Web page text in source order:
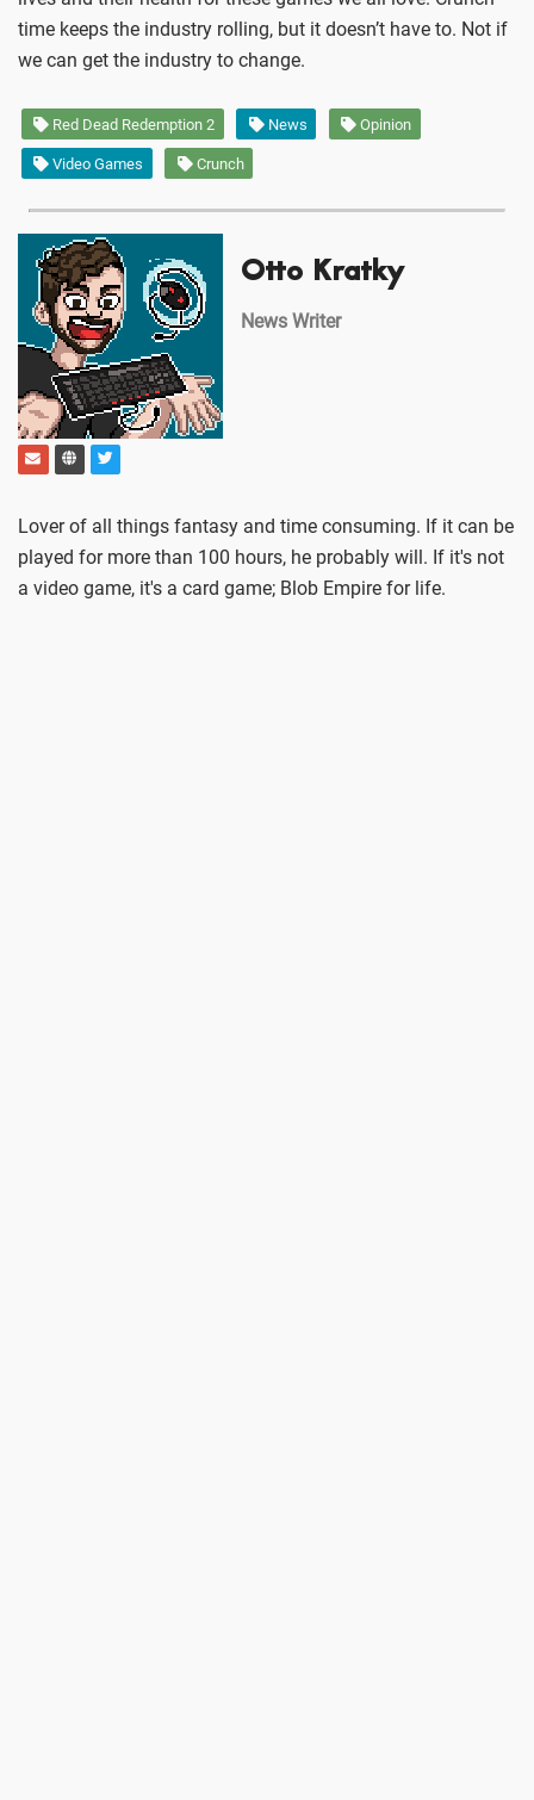
time keeps the industry rolling, but it doesn’t have to. Not if
we can get the industry to change.
Red Dead Redemption 2 News Opinion
Video Games Crunch
Otto Kratky
News Writer
Lover of all things fantasy and time consuming. If it can be
played for more than 100 hours, he probably will. If it's not
a video game, it's a card game; Blob Empire for life.